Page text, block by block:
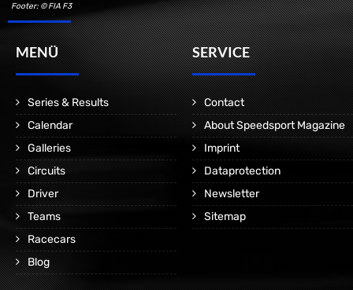
Footer: © FIA F3
MENÜ
Series & Results
Calendar
Galleries
Circuits
Driver
Teams
Racecars
Blog
SERVICE
Contact
About Speedsport Magazine
Imprint
Dataprotection
Newsletter
Sitemap